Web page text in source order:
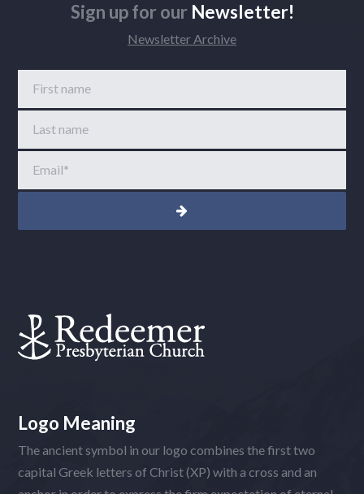
Sign up for our Newsletter!
Newsletter Archive
First name
Last name
Email*
Logo Meaning
The ancient symbol in our logo combines the first two
capital Greek letters of Christ (XP) with a cross and an